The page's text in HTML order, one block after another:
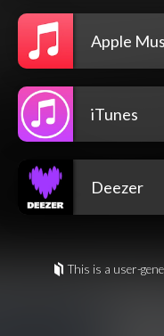
Apple
iTunes
Deezer
This is a user-